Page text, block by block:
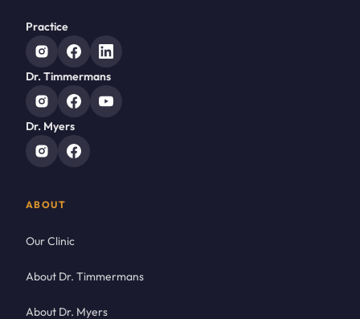
Practice
Dr. Timmermans
Dr. Myers
ABOUT
Our Clinic
About Dr. Timmermans
About Dr. Myers